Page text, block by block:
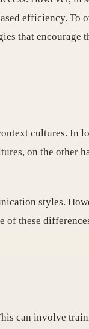
efficiency. To
that encourage
cultures. In
on the other
styles.
these
can involve